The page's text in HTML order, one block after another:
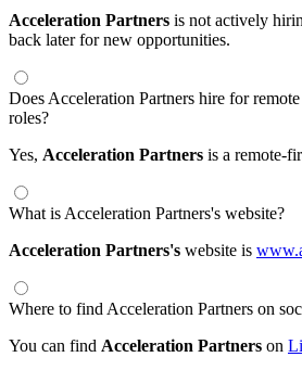
Acceleration Partners is not actively
back later for new opportunities.
Does Acceleration Partners hire for
roles?
Yes, Acceleration Partners is a remote-
What is Acceleration Partners's website?
Acceleration Partners's website is
Where to find Acceleration Partners on
You can find Acceleration Partners on